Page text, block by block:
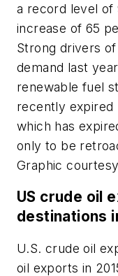
a record level of
increase of 65
Strong drivers
demand last
renewable fuel
recently expired
which has
only to be
Graphic
US crude oil
destinations
U.S. crude oil
oil exports in